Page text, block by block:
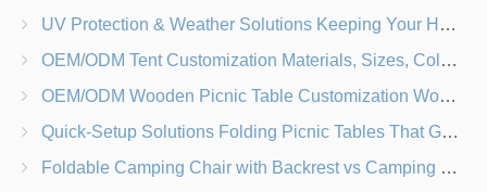
UV Protection & Weather Solutions Keeping Your Heavy Duty Lawn Chairs Beach-Ready
OEM/ODM Tent Customization Materials, Sizes, Colors & Branding Options
OEM/ODM Wooden Picnic Table Customization Wood Species, Finishes, Logos & Dimensions
Quick-Setup Solutions Folding Picnic Tables That Go from Bag to BBQ in Under 60 Seconds
Foldable Camping Chair with Backrest vs Camping Stool Which Is Better?